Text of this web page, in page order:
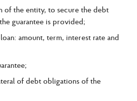
of the entity, to secure the debt
guarantee is provided;
amount, term, interest rate and
of debt obligations of the